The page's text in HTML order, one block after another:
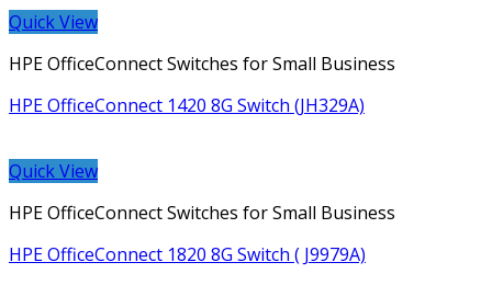
Quick View
HPE OfficeConnect Switches for Small Business
HPE OfficeConnect 1420 8G Switch (JH329A)
Quick View
HPE OfficeConnect Switches for Small Business
HPE OfficeConnect 1820 8G Switch ( J9979A)